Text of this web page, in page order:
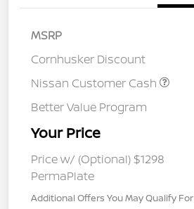
MSRP
Cornhusker Discount
Nissan Customer Cash
Better Value Program
Your Price
Price w/ (Optional) $1298
PermaPlate
Additional Offers You May Qualify For